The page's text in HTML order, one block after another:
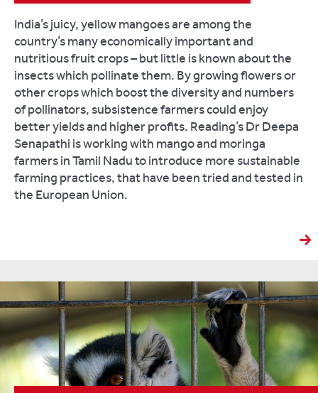
India’s juicy, yellow mangoes are among the
country’s many economically important and
nutritious fruit crops – but little is known about the
insects which pollinate them. By growing flowers or
other crops which boost the diversity and numbers
of pollinators, subsistence farmers could enjoy
better yields and higher profits. Reading’s Dr Deepa
Senapathi is working with mango and moringa
farmers in Tamil Nadu to introduce more sustainable
farming practices, that have been tried and tested in
the European Union.